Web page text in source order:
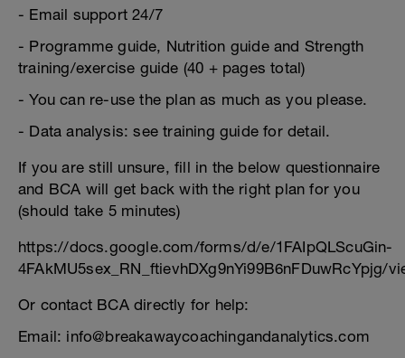
- Email support 24/7
- Programme guide, Nutrition guide and Strength
training/exercise guide (40 + pages total)
- You can re-use the plan as much as you please.
- Data analysis: see training guide for detail.
If you are still unsure, fill in the below questionnaire
and BCA will get back with the right plan for you
(should take 5 minutes)
https://docs.google.com/forms/d/e/1FAIpQLScuGin-
4FAkMU5sex_RN_ftievhDXg9nYi99B6nFDuwRcYpjg/
Or contact BCA directly for help:
Email: info@breakawaycoachingandanalytics.com